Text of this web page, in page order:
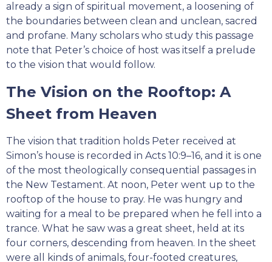
already a sign of spiritual movement, a loosening of
the boundaries between clean and unclean, sacred
and profane. Many scholars who study this passage
note that Peter’s choice of host was itself a prelude
to the vision that would follow.
The Vision on the Rooftop: A
Sheet from Heaven
The vision that tradition holds Peter received at
Simon’s house is recorded in Acts 10:9–16, and it is one
of the most theologically consequential passages in
the New Testament. At noon, Peter went up to the
rooftop of the house to pray. He was hungry and
waiting for a meal to be prepared when he fell into a
trance. What he saw was a great sheet, held at its
four corners, descending from heaven. In the sheet
were all kinds of animals, four-footed creatures,